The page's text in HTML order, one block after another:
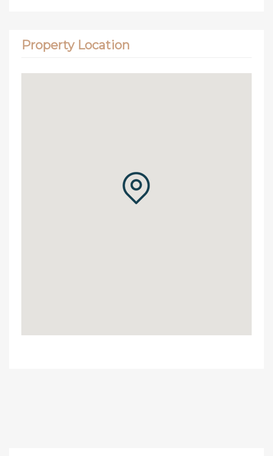
Property Location